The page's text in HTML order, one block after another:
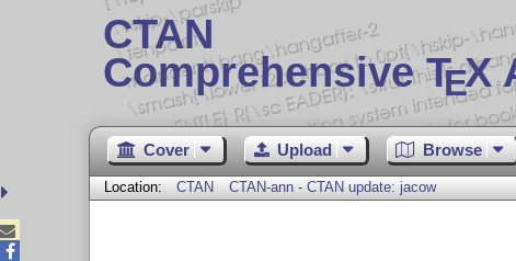
CTAN
Comprehensive TEX
Cover Upload Browse
Location: CTAN CTAN-ann - CTAN update: jacow
